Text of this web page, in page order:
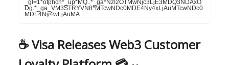
_gl=1*ofphcn*_up*MQ..*_ga*NzI2OTMwNjc3LjE3MDQ3NDAxO
Dg.*_ga_VM3STRYVN8*MTcwNDc0MDE4Ny4xLjAuMTcwNDc0
MDE4Ny4wLjAuMA..
☕️Visa Releases Web3 Customer